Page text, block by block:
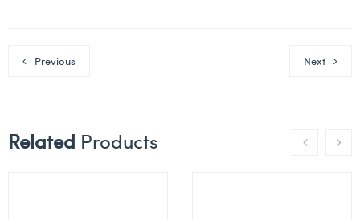
Previous Next
Related Products